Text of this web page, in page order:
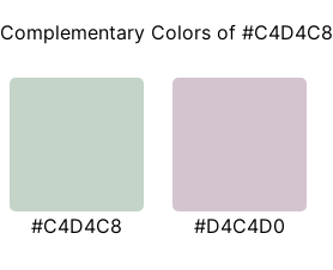
Complementary Colors of #C4D4C8
#C4D4C8 #D4C4D0